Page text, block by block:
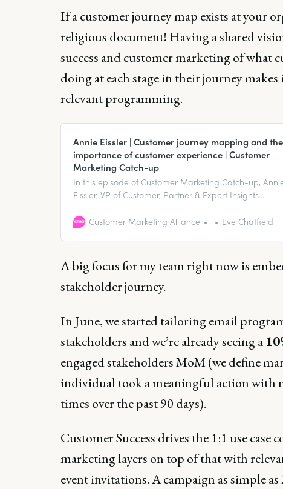
If a customer journey map exists at your
religious document! Having a shared
success and customer marketing of what
doing at each stage in their journey
relevant programming.
Annie Eissler | Customer journey mapping and the
importance of customer experience | Customer
Marketing Catch-up
In this episode of Customer Marketing Catch-up,
Eissler, VP of Customer, Partner & Expert Insights
importance of customer experience and how
Customer Marketing Alliance Eve Chatfield
A big focus for my team right now is
stakeholder journey.
In June, we started tailoring email
stakeholders and we’re already seeing a
engaged stakeholders MoM (we define
individual took a meaningful action with
times over the past 90 days).
Customer Success drives the 1:1 use case
marketing layers on top of that with
event invitations. A campaign as simple